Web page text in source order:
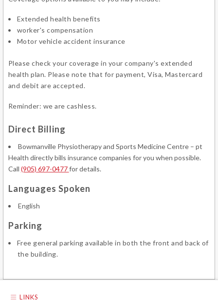
Extended health benefits
worker's compensation
Motor vehicle accident insurance
Please check your coverage in your company's extended
health plan. Please note that for payment, Visa, Mastercard
and debit are accepted.
Reminder: we are cashless.
Direct Billing
Bowmanville Physiotherapy and Sports Medicine Centre – pt
Health directly bills insurance companies for you when possible.
Call (905) 697-0477for details.
Languages Spoken
English
Parking
Free general parking available in both the front and back of
the building.
LINKS